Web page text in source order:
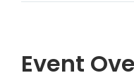
Event